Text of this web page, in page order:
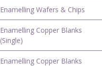
Enamelling Wafers & Chips
Enamelling Copper Blanks
(Single)
Enamelling Copper Blanks